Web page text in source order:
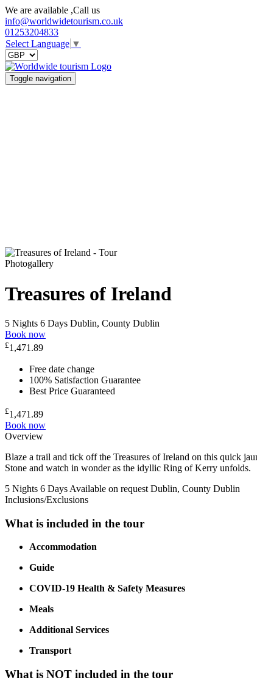
We are available ,Call us
info@worldwidetourism.co.uk
01253204833
Select Language ▼
Toggle navigation
Photogallery
Treasures of Ireland
5 Nights 6 Days Dublin, County Dublin
Book now
£1,471.89
Free date change
100% Satisfaction Guarantee
Best Price Guaranteed
£1,471.89
Book now
Overview
Blaze a trail and tick off the Treasures of Ireland on this quick
Stone and watch in wonder as the idyllic Ring of Kerry unfolds.
5 Nights 6 Days Available on request Dublin, County Dublin
Inclusions/Exclusions
What is included in the tour
Accommodation
Guide
COVID-19 Health & Safety Measures
Meals
Additional Services
Transport
What is NOT included in the tour